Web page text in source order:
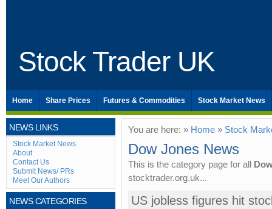
Stock Trader UK
Home Share Prices Futures & Commodities Stock Market News
NEWS LINKS
Stock Market News
About
Contact Us
Submit News/ PRs
Meet Our Authors
NEWS CATEGORIES
You are here: » Home » Stock
Dow Jones News
This is the category page for all
stocktrader.org.uk...
US jobless figures hit